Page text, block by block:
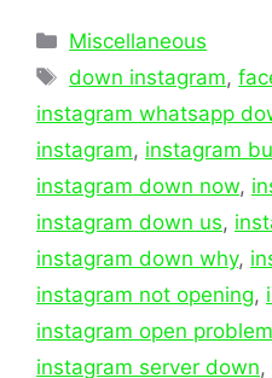
Categories
Miscellaneous
Tags
down instagram,
instagram whatsapp
instagram, instagram
instagram down now,
instagram down us,
instagram down why,
instagram not opening,
instagram open problem
instagram server down,